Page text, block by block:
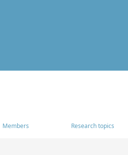
Members Research topics